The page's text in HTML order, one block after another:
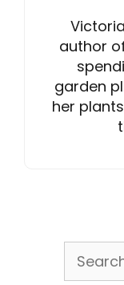
author
garden
her
Search
for: